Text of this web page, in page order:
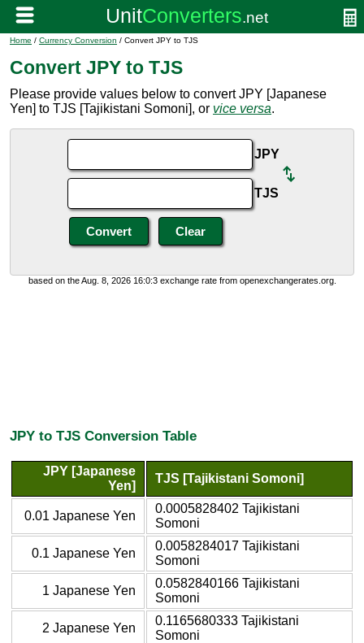
Home / Currency Conversion / Convert JPY to TJS
Convert JPY to TJS
Please provide values below to convert JPY [Japanese
Yen] to TJS [Tajikistani Somoni], or vice versa.
JPY
TJS
based on the Aug. 8, 2026 16:0:3 exchange rate from openexchangerates.org.
JPY to TJS Conversion Table
JPY [Japanese
Yen]
TJS [Tajikistani Somoni]
0.01 Japanese Yen
0.0005828402 Tajikistani
Somoni
0.1 Japanese Yen
0.0058284017 Tajikistani
Somoni
1 Japanese Yen
0.0582840166 Tajikistani
Somoni
2 Japanese Yen
0.1165680333 Tajikistani
Somoni